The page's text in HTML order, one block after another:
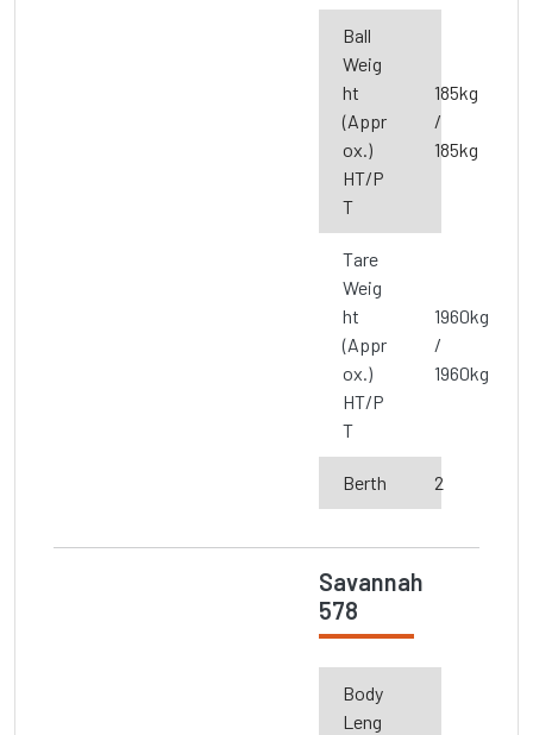
Ball
Weig
ht
(Appr
ox.)
HT/P
T
185kg
/
185kg
Tare
Weig
ht
(Appr
ox.)
HT/P
T
1960kg
/
1960kg
Berth 2
Savannah
578
Body
Leng